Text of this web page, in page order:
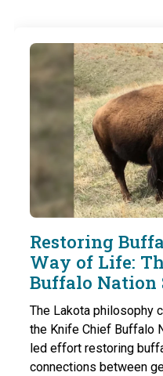
Restoring
Way of Life:
Buffalo Nation
The Lakota philosophy
the Knife Chief Buffalo
led effort restoring
connections between